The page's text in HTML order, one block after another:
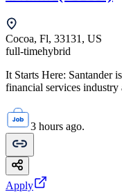
Cocoa, Fl, 33131, US
full-timehybrid
It Starts Here: Santander
financial services
3 hours ago.
Apply